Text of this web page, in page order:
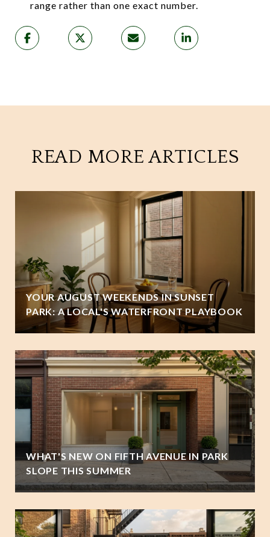
range rather than one exact number.
READ MORE ARTICLES
YOUR AUGUST WEEKENDS IN SUNSET
PARK: A LOCAL'S WATERFRONT PLAYBOOK
WHAT'S NEW ON FIFTH AVENUE IN PARK
SLOPE THIS SUMMER